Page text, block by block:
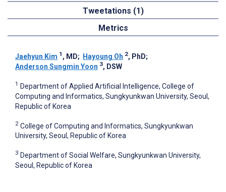
Tweetations (1)
Metrics
Jaehyun Kim 1 , MD; Hayoung Oh 2, PhD;
Anderson Sungmin Yoon 3, DSW
1 Department of Applied Artificial Intelligence, College of
Computing and Informatics, Sungkyunkwan University, Seoul,
Republic of Korea
2 College of Computing and Informatics, Sungkyunkwan
University, Seoul, Republic of Korea
3 Department of Social Welfare, Sungkyunkwan University,
Seoul, Republic of Korea